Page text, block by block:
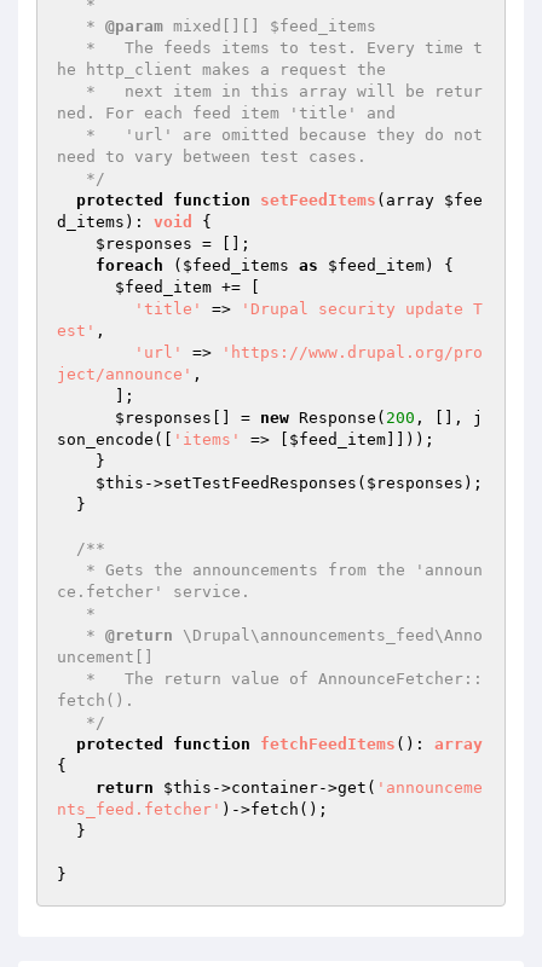
   *
@param mixed[][] $feed_items
he http_client makes a request the
ned. For each feed item 'title' and
need to vary between test cases.
   */
protected
function setFeedItems (array $fee
d_items ) : void
{
$responses = [];
foreach ( $feed_items as $feed_item) {
$feed_item += [
'title'
=>
'Drupal security update T
est' ,
'url'
=>
'https://www.drupal.org/pro
ject/announce' ,
$responses [] = new Response( 200 , [], j
son_encode([
'items' => [ $feed_item ]]));
$this ->setTestFeedResponses( $responses );
/**
ce.fetcher' service.
   *
@return \Drupal\announcements_feed\Anno
uncement[]
fetch().
   */
protected
function fetchFeedItems () : array
{
return
$this ->container->get( 'announceme
nts_feed.fetcher' )->fetch();